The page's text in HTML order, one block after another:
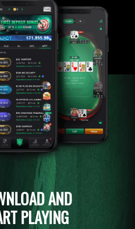
AND
PLAYING